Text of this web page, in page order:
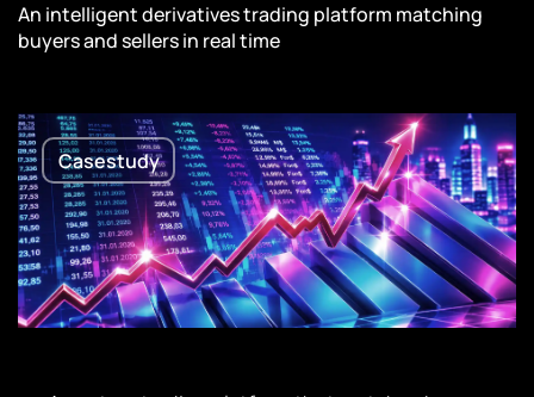
An intelligent derivatives trading platform matching
buyers and sellers in real time
Casestudy